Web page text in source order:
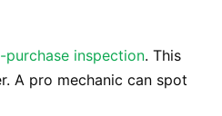
purchase inspection. This
A pro mechanic can spot